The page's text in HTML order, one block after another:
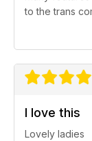
to the trans
I love this
Lovely ladies